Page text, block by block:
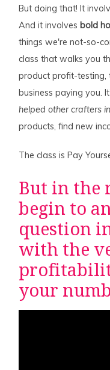
But doing that! It
And it involves bold
things we're not-so-
class that walks you
product profit-testing,
business paying you.
helped other crafters
products, find new
The class is Pay
But in the
begin to
question
with the
your